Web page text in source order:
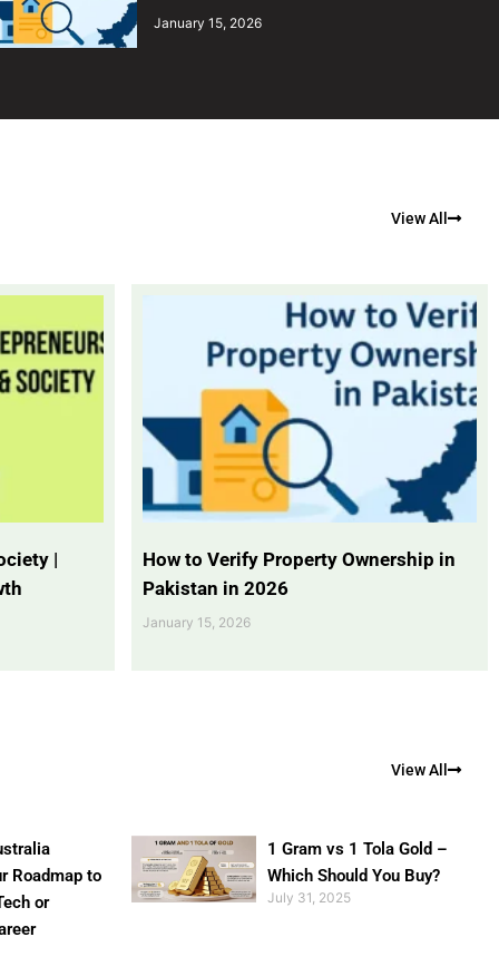
January 15, 2026
View All
|
How to Verify Property Ownership in
Pakistan in 2026
January 15, 2026
View All
Roadmap to
or
1 Gram vs 1 Tola Gold –
Which Should You Buy?
July 31, 2025